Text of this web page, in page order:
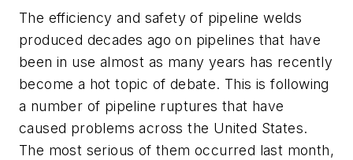
The efficiency and safety of pipeline welds
produced decades ago on pipelines that have
been in use almost as many years has recently
become a hot topic of debate. This is following
a number of pipeline ruptures that have
caused problems across the United States.
The most serious of them occurred last month,